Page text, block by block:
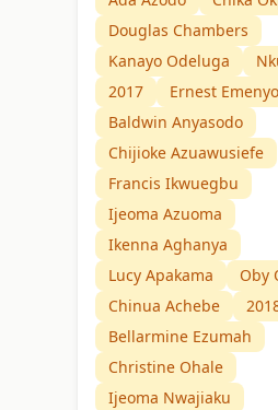
Douglas Chambers
Kanayo Odeluga
2017
Ernest
Baldwin Anyasodo
Chijioke Azuawusiefe
Francis Ikwuegbu
Ijeoma Azuoma
Ikenna Aghanya
Lucy Apakama
Oby
Chinua Achebe
Bellarmine Ezumah
Christine Ohale
Ijeoma Nwajiaku